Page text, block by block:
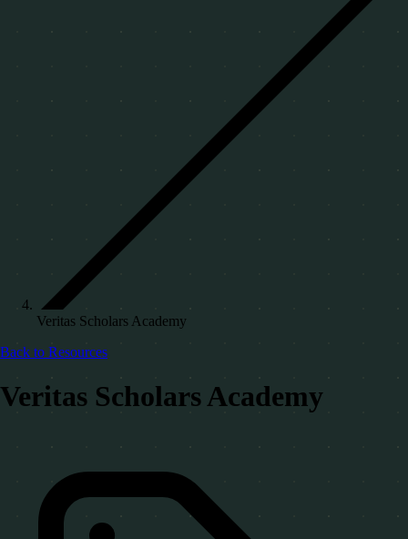
Veritas Scholars Academy
Back to Resources
Veritas Scholars Academy